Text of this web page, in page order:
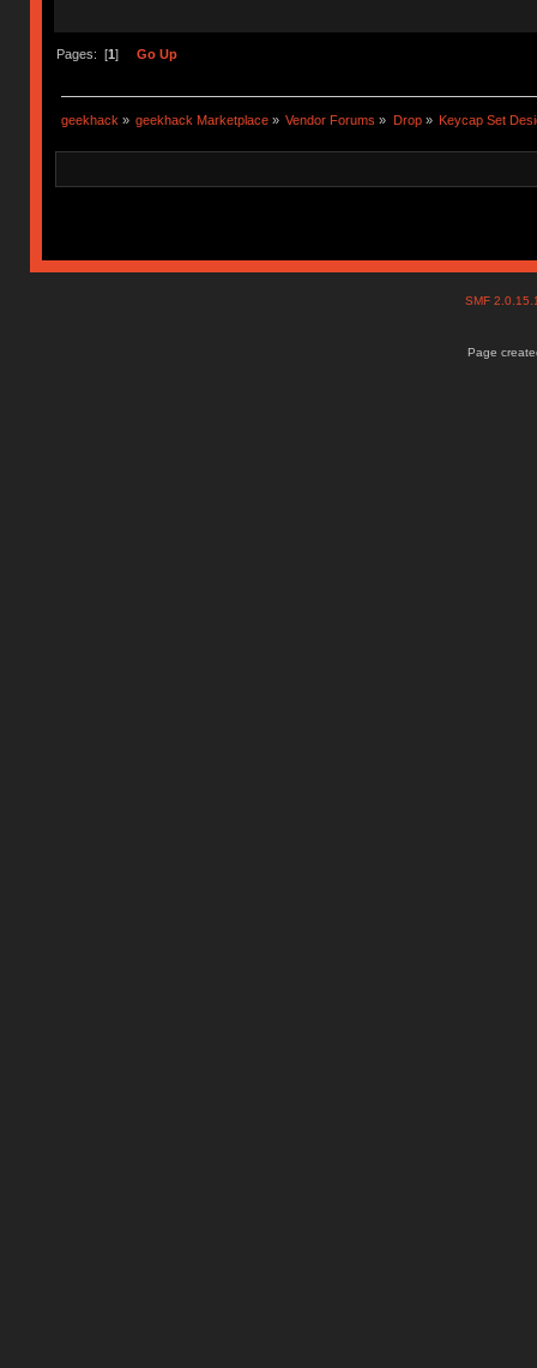
Pages: [1 ] Go Up
geekhack » geekhack Marketplace » Vendor Forums » Drop» Keycap Set
SMF
Page